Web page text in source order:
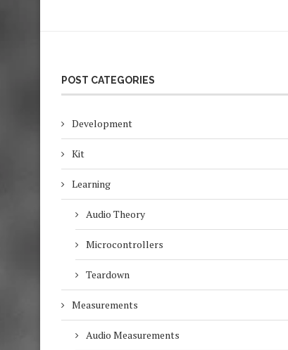
POST CATEGORIES
Development
Kit
Learning
Audio Theory
Microcontrollers
Teardown
Measurements
Audio Measurements